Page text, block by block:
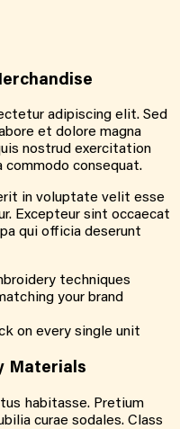
adipiscing elit. Sed
et dolore magna
nostrud exercitation
commodo consequat.
in voluptate velit esse
Excepteur sint occaecat
qui officia deserunt
techniques
your brand
on every single unit
Materials
habitasse. Pretium
curae sodales. Class